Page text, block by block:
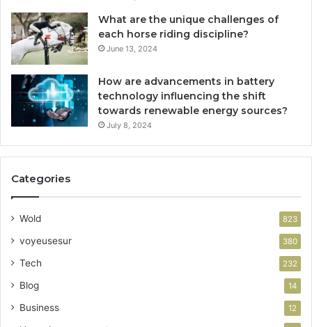
What are the unique challenges of
each horse riding discipline?
June 13, 2024
How are advancements in battery
technology influencing the shift
towards renewable energy sources?
July 8, 2024
Categories
Wold 823
voyeusesur 380
Tech 232
Blog 14
Business 12